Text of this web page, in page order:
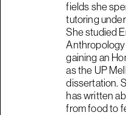
fields she
tutoring
She studied
Anthropology
gaining an
as the UP
dissertation.
has written
from food to